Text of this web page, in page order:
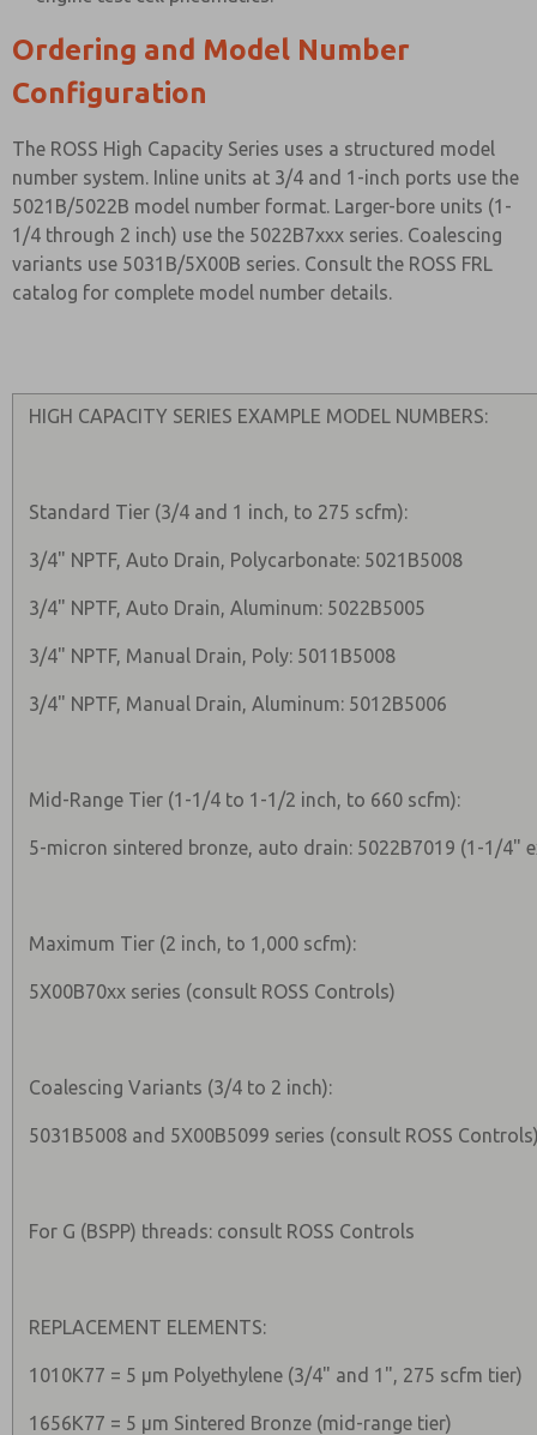
Ordering and Model Number
Configuration
The ROSS High Capacity Series uses a structured model
number system. Inline units at 3/4 and 1-inch ports use the
5021B/5022B model number format. Larger-bore units (1-
1/4 through 2 inch) use the 5022B7xxx series. Coalescing
variants use 5031B/5X00B series. Consult the ROSS FRL
catalog for complete model number details.
HIGH CAPACITY SERIES EXAMPLE MODEL NUMBERS:
Standard Tier (3/4 and 1 inch, to 275 scfm):
3/4" NPTF, Auto Drain, Polycarbonate: 5021B5008
3/4" NPTF, Auto Drain, Aluminum: 5022B5005
3/4" NPTF, Manual Drain, Poly: 5011B5008
3/4" NPTF, Manual Drain, Aluminum: 5012B5006
Mid-Range Tier (1-1/4 to 1-1/2 inch, to 660 scfm):
5-micron sintered bronze, auto drain: 5022B7019 (1-1/4"
Maximum Tier (2 inch, to 1,000 scfm):
5X00B70xx series (consult ROSS Controls)
Coalescing Variants (3/4 to 2 inch):
5031B5008 and 5X00B5099 series (consult ROSS
For G (BSPP) threads: consult ROSS Controls
REPLACEMENT ELEMENTS:
1010K77 = 5 µm Polyethylene (3/4" and 1", 275 scfm tier)
1656K77 = 5 µm Sintered Bronze (mid-range tier)